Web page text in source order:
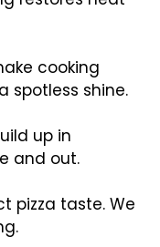
cooking
spotless shine.
up in
and out.
pizza taste. We